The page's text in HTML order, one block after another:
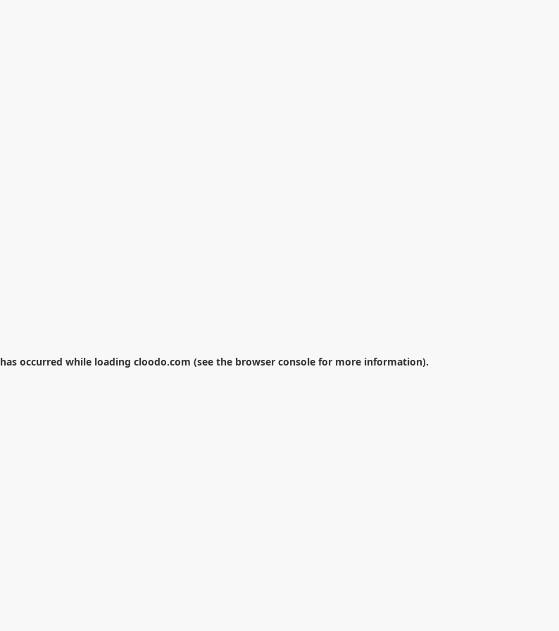
occurred while loading cloodo.com (see the browser console for more information).